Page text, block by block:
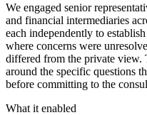
We engaged senior
and financial intermediaries
each independently to
where concerns were
differed from the private view.
around the specific questions
before committing to the
What it enabled